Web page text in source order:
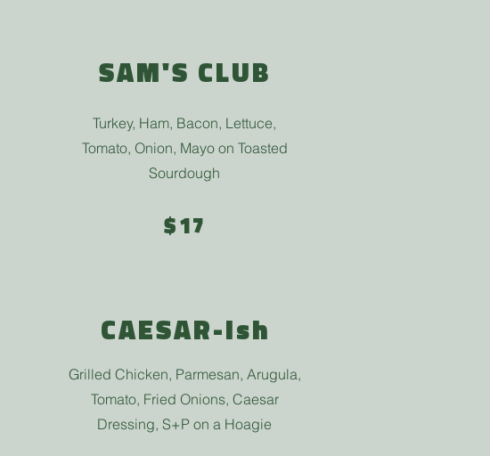
SAM'S CLUB
Turkey, Ham, Bacon, Lettuce,
Tomato, Onion, Mayo on Toasted
Sourdough
$17
CAESAR-ish
Grilled Chicken, Parmesan, Arugula,
Tomato, Fried Onions, Caesar
Dressing, S+P on a Hoagie